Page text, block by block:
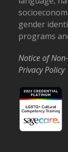
gender
programs
Notice of
Privacy Policy